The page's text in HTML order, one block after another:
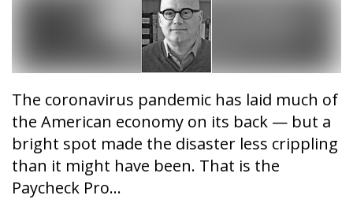
The coronavirus pandemic has laid much of
the American economy on its back — but a
bright spot made the disaster less crippling
than it might have been. That is the
Paycheck Pro...